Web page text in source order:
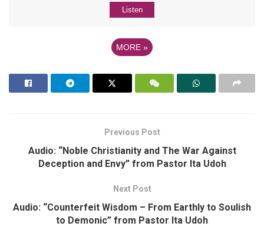
Listen
MORE »
Previous Post
Audio: “Noble Christianity and The War Against
Deception and Envy” from Pastor Ita Udoh
Next Post
Audio: “Counterfeit Wisdom – From Earthly to Soulish
to Demonic” from Pastor Ita Udoh